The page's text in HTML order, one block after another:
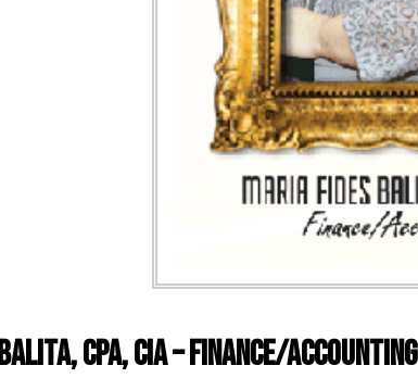
CPA, CIA – Finance/Accounting